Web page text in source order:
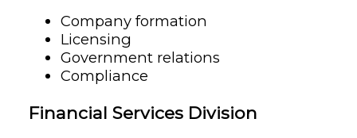
Company formation
Licensing
Government relations
Compliance
Financial Services Division